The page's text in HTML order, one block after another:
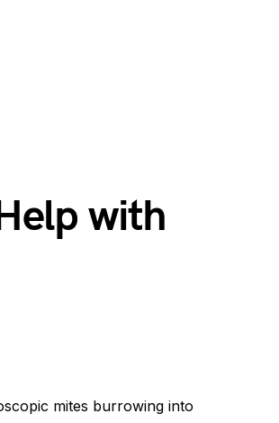
with
mites burrowing into